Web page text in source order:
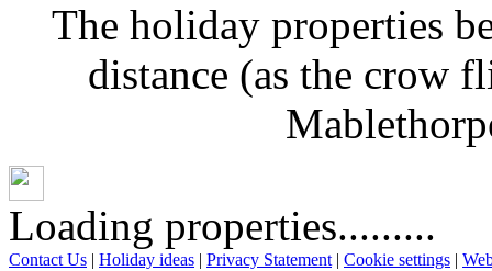
The holiday properties
distance (as the crow
Loading properties.........
Contact Us | Holiday ideas | Privacy Statement | Cookie settings |